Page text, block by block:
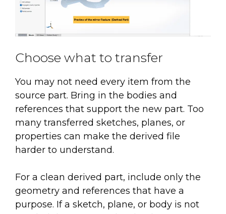
Choose what to transfer
You may not need every item from the
source part. Bring in the bodies and
references that support the new part. Too
many transferred sketches, planes, or
properties can make the derived file
harder to understand.
For a clean derived part, include only the
geometry and references that have a
purpose. If a sketch, plane, or body is not